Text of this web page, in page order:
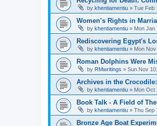
by khentiamentiu » Tue Feb
Women’s Rights in
by khentiamentiu » Mon Jan
Rediscovering Egypt's
by khentiamentiu » Mon
Roman Dolphins Were
by RMwritings » Sun Nov
Archives in the
by khentiamentiu » Mon Oct
Book Talk - A Field of
by khentiamentiu » Thu Sep
Bronze Age Boat